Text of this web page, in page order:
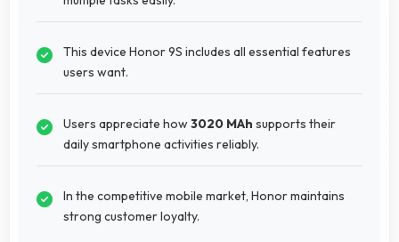
This device Honor 9S includes all essential features
users want.
Users appreciate how3020 MAh supports their
daily smartphone activities reliably.
In the competitive mobile market, Honor maintains
strong customer loyalty.